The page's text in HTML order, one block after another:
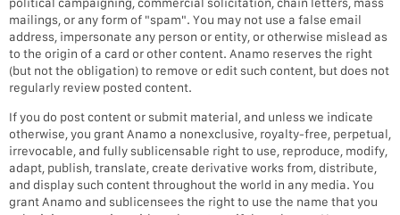
political campaigning, commercial solicitation, chain letters, mass
mailings, or any form of "spam". You may not use a false email
address, impersonate any person or entity, or otherwise mislead as
to the origin of a card or other content. Anamo reserves the right
(but not the obligation) to remove or edit such content, but does not
regularly review posted content.
If you do post content or submit material, and unless we indicate
otherwise, you grant Anamo a nonexclusive, royalty-free, perpetual,
irrevocable, and fully sublicensable right to use, reproduce, modify,
adapt, publish, translate, create derivative works from, distribute,
and display such content throughout the world in any media. You
grant Anamo and sublicensees the right to use the name that you